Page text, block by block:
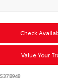
Check
Value Your